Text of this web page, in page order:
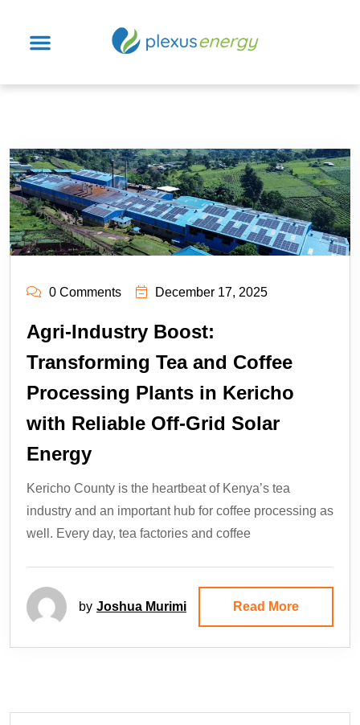
0 Comments December 17, 2025
Agri-Industry Boost:
Transforming Tea and Coffee
Processing Plants in Kericho
with Reliable Off-Grid Solar
Energy
Kericho County is the heartbeat of Kenya’s tea
industry and an important hub for coffee processing as
well. Every day, tea factories and coffee
by Joshua Murimi Read More